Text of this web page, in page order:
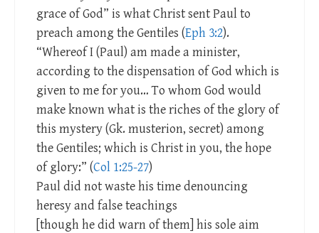
grace of God” is what Christ sent Paul to
preach among the Gentiles (Eph 3:2).
“Whereof I (Paul) am made a minister,
according to the dispensation of God which is
given to me for you… To whom God would
make known what is the riches of the glory of
this mystery (Gk. musterion, secret) among
the Gentiles; which is Christ in you, the hope
of glory:” (Col 1:25-27)
Paul did not waste his time denouncing
heresy and false teachings
[though he did warn of them] his sole aim